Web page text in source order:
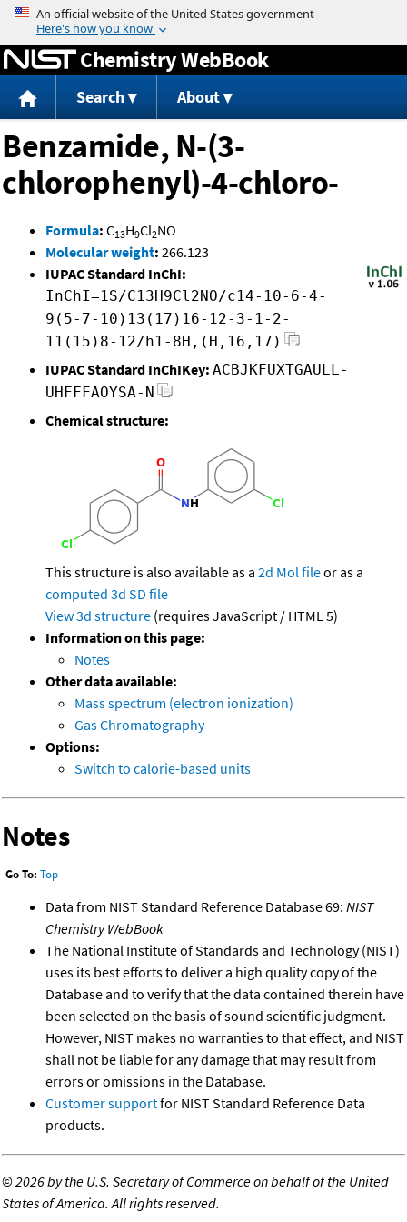
Jump to content
Chemistry WebBook
Search About
Benzamide, N-(3-
chlorophenyl)-4-chloro-
Formula: C13H9Cl2NO
Molecular weight: 266.123
IUPAC Standard InChI:
InChI=1S/C13H9Cl2NO/c14-10-6-4-
9(5-7-10)13(17)16-12-3-1-2-
11(15)8-12/h1-8H,(H,16,17)
IUPAC Standard InChIKey: ACBJKFUXTGAULL-
UHFFFAOYSA-N
Chemical structure:
This structure is also available as a 2d Mol fileor as a
computed 3d SD file
View 3d structure (requires JavaScript / HTML 5)
Information on this page:
Notes
Other data available:
Mass spectrum (electron ionization)
Gas Chromatography
Options:
Switch to calorie-based units
Notes
Go To: Top
Data from NIST Standard Reference Database 69: NIST
Chemistry WebBook
The National Institute of Standards and Technology (NIST)
uses its best efforts to deliver a high quality copy of the
Database and to verify that the data contained therein have
been selected on the basis of sound scientific judgment.
However, NIST makes no warranties to that effect, and NIST
shall not be liable for any damage that may result from
errors or omissions in the Database.
Customer supportfor NIST Standard Reference Data
products.
©2026 by the U.S. Secretary of Commerce on behalf of the United
States of America. All rights reserved.